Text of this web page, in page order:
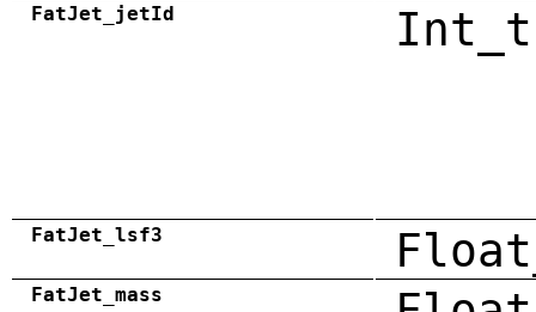
FatJet_jetId Int_t
FatJet_lsf3
FatJet_mass